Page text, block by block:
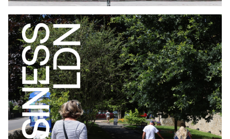
WHO LIVES IN BUILD TO RENT LONDON
EDITION JUNE2026